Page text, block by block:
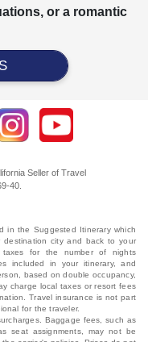
or a romantic
Seller of Travel
in the Suggested Itinerary which
destination city and back to your
taxes for the number of nights
included in your itinerary, and
based on double occupancy,
charge local taxes or resort fees
Travel insurance is not part
for the traveler.
Baggage fees, such as
seat assignments, may not be